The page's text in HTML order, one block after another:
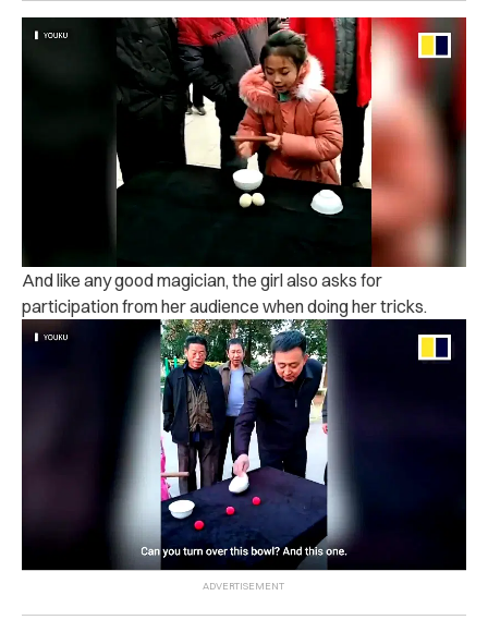
And like any good magician, the girl also asks for
participation from her audience when doing her tricks.